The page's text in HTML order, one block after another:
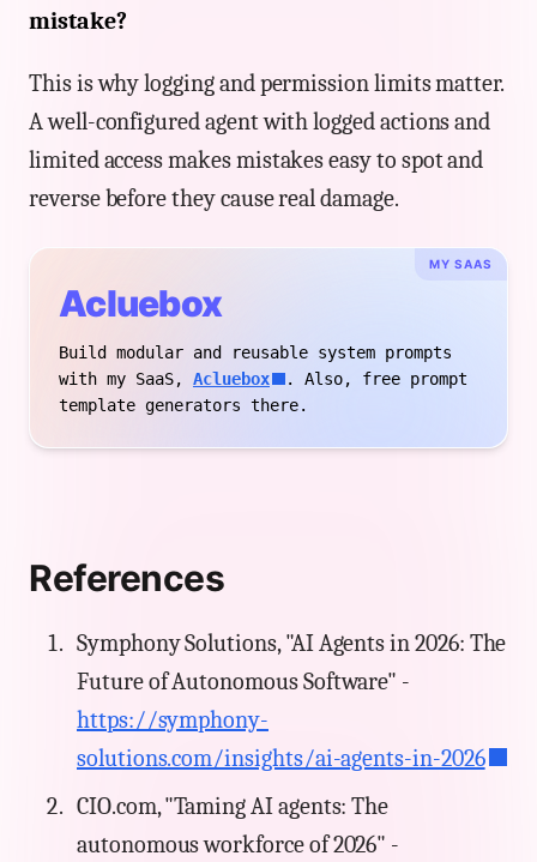
mistake?
This is why logging and permission limits matter.
A well-configured agent with logged actions and
limited access makes mistakes easy to spot and
reverse before they cause real damage.
MY SAAS
Acluebox
Build modular and reusable system prompts
with my SaaS, Acluebox
. Also, free prompt
template generators there.
References
Symphony Solutions, "AI Agents in 2026: The
Future of Autonomous Software" -
https://symphony-
solutions.com/insights/ai-agents-in-2026
CIO.com, "Taming AI agents: The
autonomous workforce of 2026" -